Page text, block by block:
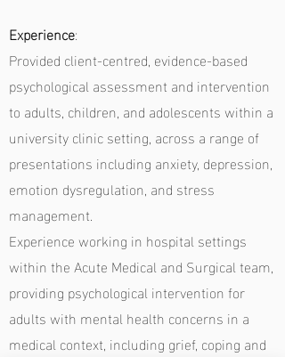
Experience:
Provided client-centred, evidence-based
psychological assessment and intervention
to adults, children, and adolescents within a
university clinic setting, across a range of
presentations including anxiety, depression,
emotion dysregulation, and stress
management.
Experience working in hospital settings
within the Acute Medical and Surgical team,
providing psychological intervention for
adults with mental health concerns in a
medical context, including grief, coping and